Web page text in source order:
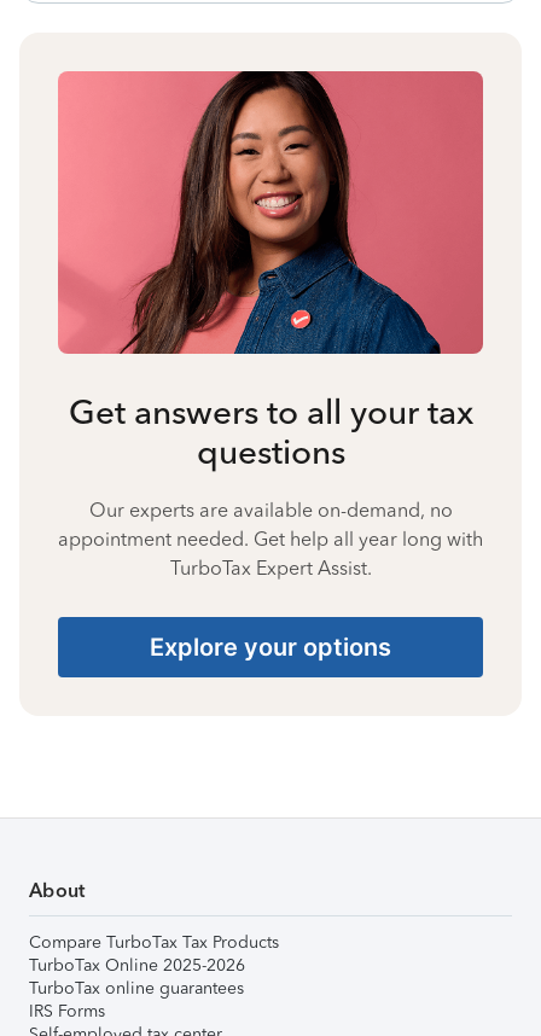
Get answers to all your tax
questions
Our experts are available on-demand, no
appointment needed. Get help all year long with
TurboTax Expert Assist.
Explore your options
About
Compare TurboTax Tax Products
TurboTax Online 2025-2026
TurboTax online guarantees
IRS Forms